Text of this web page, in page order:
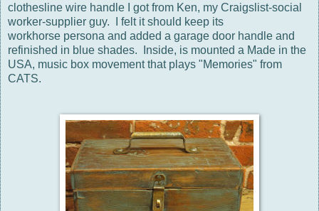
clothesline wire handle I got from Ken, my Craigslist-social
worker-supplier guy. I felt it should keep its
workhorse persona and added a garage door handle and
refinished in blue shades. Inside, is mounted a Made in the
USA, music box movement that plays "Memories" from
CATS.